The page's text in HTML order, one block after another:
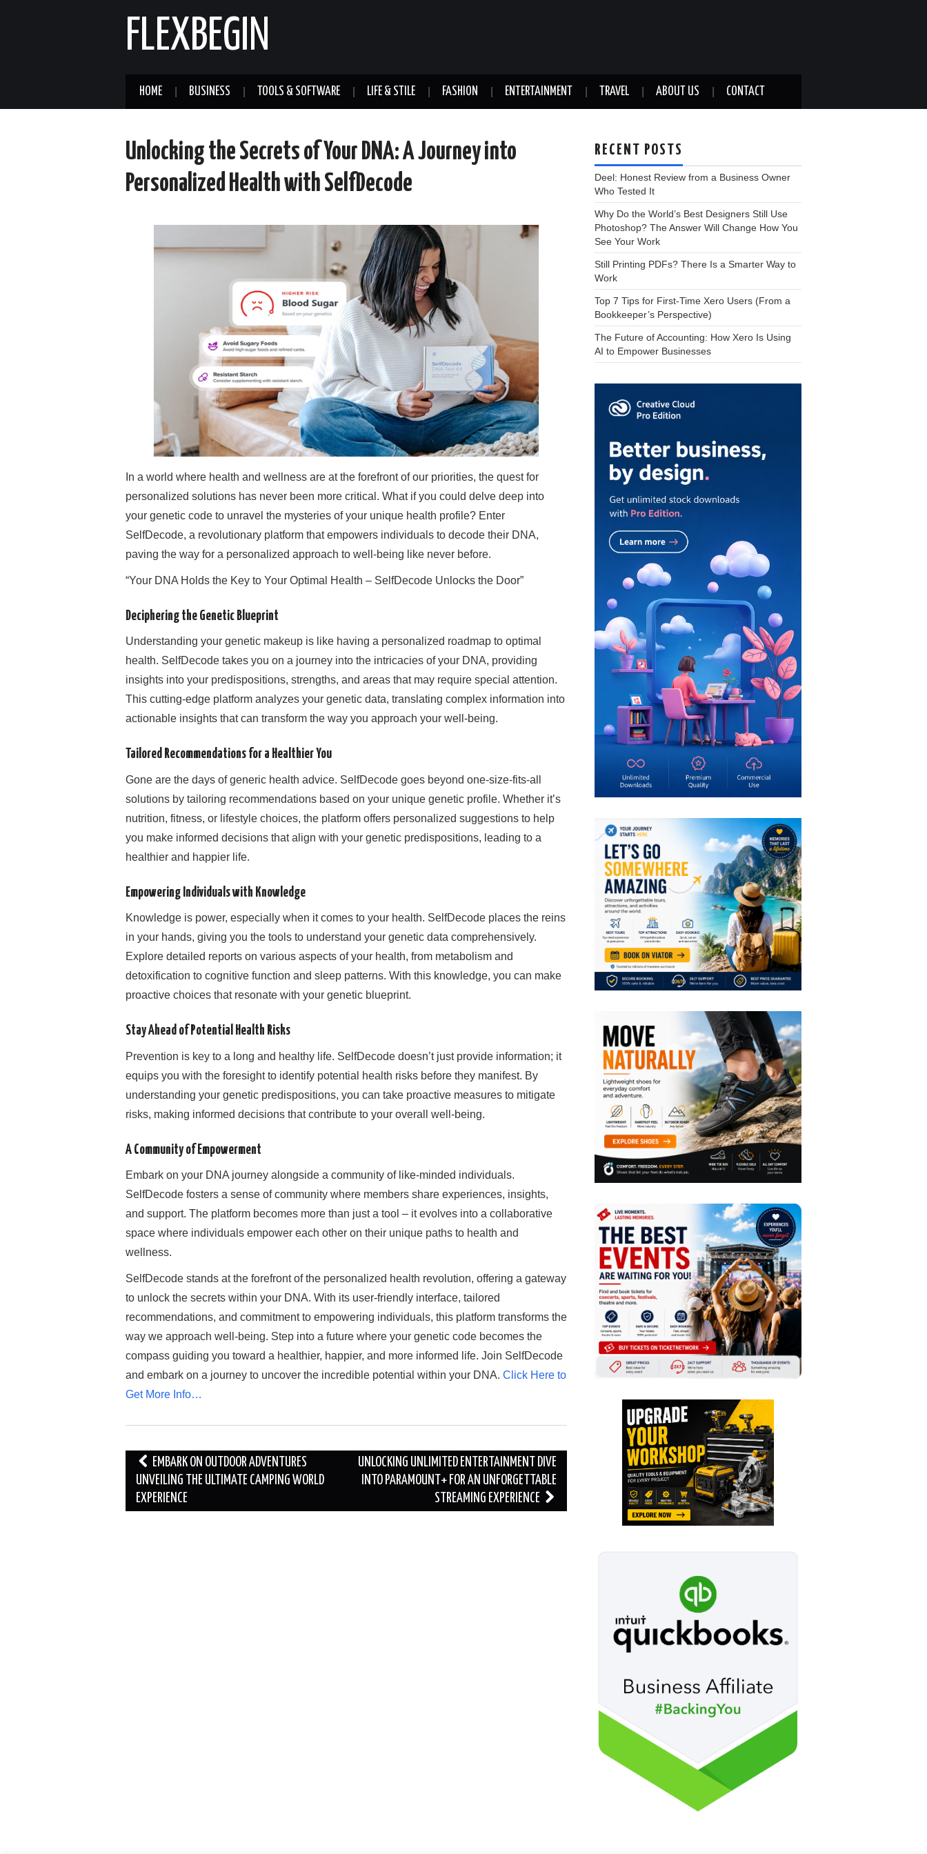
FLEXBEGIN
HOME BUSINESS TOOLS & SOFTWARE LIFE & STILE FASHION ENTERTAINMENT TRAVEL ABOUT US CONTACT
Unlocking the Secrets of Your DNA: A Journey into
Personalized Health with SelfDecode
In a world where health and wellness are at the forefront of our priorities, the quest for
personalized solutions has never been more critical. What if you could delve deep into
your genetic code to unravel the mysteries of your unique health profile? Enter
SelfDecode, a revolutionary platform that empowers individuals to decode their DNA,
paving the way for a personalized approach to well-being like never before.
“Your DNA Holds the Key to Your Optimal Health – SelfDecode Unlocks the Door”
Deciphering the Genetic Blueprint
Understanding your genetic makeup is like having a personalized roadmap to optimal
health. SelfDecode takes you on a journey into the intricacies of your DNA, providing
insights into your predispositions, strengths, and areas that may require special attention.
This cutting-edge platform analyzes your genetic data, translating complex information into
actionable insights that can transform the way you approach your well-being.
Tailored Recommendations for a Healthier You
Gone are the days of generic health advice. SelfDecode goes beyond one-size-fits-all
solutions by tailoring recommendations based on your unique genetic profile. Whether it’s
nutrition, fitness, or lifestyle choices, the platform offers personalized suggestions to help
you make informed decisions that align with your genetic predispositions, leading to a
healthier and happier life.
Empowering Individuals with Knowledge
Knowledge is power, especially when it comes to your health. SelfDecode places the reins
in your hands, giving you the tools to understand your genetic data comprehensively.
Explore detailed reports on various aspects of your health, from metabolism and
detoxification to cognitive function and sleep patterns. With this knowledge, you can make
proactive choices that resonate with your genetic blueprint.
Stay Ahead of Potential Health Risks
Prevention is key to a long and healthy life. SelfDecode doesn’t just provide information; it
equips you with the foresight to identify potential health risks before they manifest. By
understanding your genetic predispositions, you can take proactive measures to mitigate
risks, making informed decisions that contribute to your overall well-being.
A Community of Empowerment
Embark on your DNA journey alongside a community of like-minded individuals.
SelfDecode fosters a sense of community where members share experiences, insights,
and support. The platform becomes more than just a tool – it evolves into a collaborative
space where individuals empower each other on their unique paths to health and
wellness.
SelfDecode stands at the forefront of the personalized health revolution, offering a gateway
to unlock the secrets within your DNA. With its user-friendly interface, tailored
recommendations, and commitment to empowering individuals, this platform transforms the
way we approach well-being. Step into a future where your genetic code becomes the
compass guiding you toward a healthier, happier, and more informed life. Join SelfDecode
and embark on a journey to uncover the incredible potential within your DNA. Click Here to
Get More Info…
Post
navigation
EMBARK ON OUTDOOR ADVENTURES
UNVEILING THE ULTIMATE CAMPING WORLD
EXPERIENCE
UNLOCKING UNLIMITED ENTERTAINMENT DIVE
INTO PARAMOUNT+ FOR AN UNFORGETTABLE
STREAMING EXPERIENCE
RECENT POSTS
Deel: Honest Review from a Business Owner
Who Tested It
Why Do the World’s Best Designers Still Use
Photoshop? The Answer Will Change How You
See Your Work
Still Printing PDFs? There Is a Smarter Way to
Work
Top 7 Tips for First-Time Xero Users (From a
Bookkeeper’s Perspective)
The Future of Accounting: How Xero Is Using
AI to Empower Businesses